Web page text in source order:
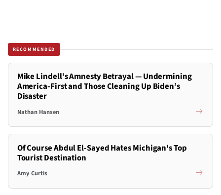
RECOMMENDED
Mike Lindell’s Amnesty Betrayal — Undermining
America-First and Those Cleaning Up Biden’s
Disaster
Nathan Hansen
Of Course Abdul El-Sayed Hates Michigan's Top
Tourist Destination
Amy Curtis